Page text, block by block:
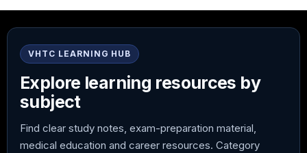
VHTC LEARNING HUB
Explore learning resources by
subject
Find clear study notes, exam-preparation material,
medical education and career resources. Category